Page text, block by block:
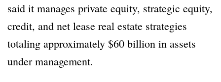
said it manages private equity, strategic equity,
credit, and net lease real estate strategies
totaling approximately $60 billion in assets
under management.